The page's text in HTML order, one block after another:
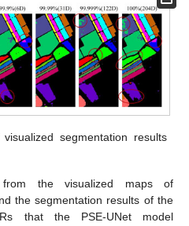
segmentation results
the visualized maps of
the segmentation results of the
that the PSE-UNet model